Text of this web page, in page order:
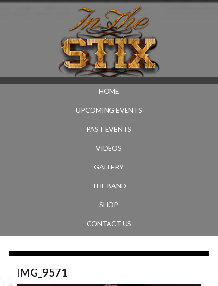
HOME
UPCOMING EVENTS
PAST EVENTS
VIDEOS
GALLERY
THE BAND
SHOP
CONTACT US
IMG_9571